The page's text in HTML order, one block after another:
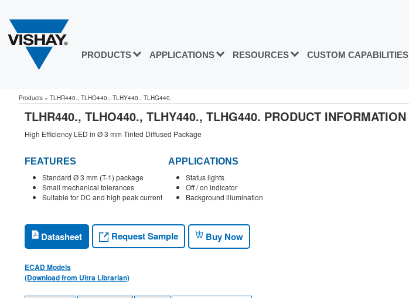
PRODUCTS APPLICATIONS RESOURCES CUSTOM CAPABILITIES
Products » TLHR440., TLHO440., TLHY440., TLHG440.
TLHR440., TLHO440., TLHY440., TLHG440. PRODUCT INFORMATION
High Efficiency LED in Ø 3 mm Tinted Diffused Package
FEATURES
Standard Ø 3 mm (T-1) package
Small mechanical tolerances
Suitable for DC and high peak current
APPLICATIONS
Status lights
Off / on indicator
Background illumination
Datasheet Request Sample Buy Now
ECAD Models
(Download from Ultra Librarian)